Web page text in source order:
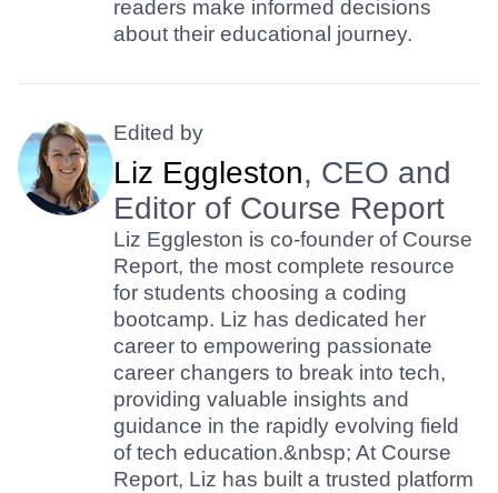
readers make informed decisions
about their educational journey.
Edited by
Liz Eggleston, CEO and
Editor of Course Report
Liz Eggleston is co-founder of Course
Report, the most complete resource
for students choosing a coding
bootcamp. Liz has dedicated her
career to empowering passionate
career changers to break into tech,
providing valuable insights and
guidance in the rapidly evolving field
of tech education.&nbsp; At Course
Report, Liz has built a trusted platform